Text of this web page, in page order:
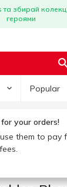
та збирай
героями
Popular
your orders!
them to pay
Medicine chest
additives